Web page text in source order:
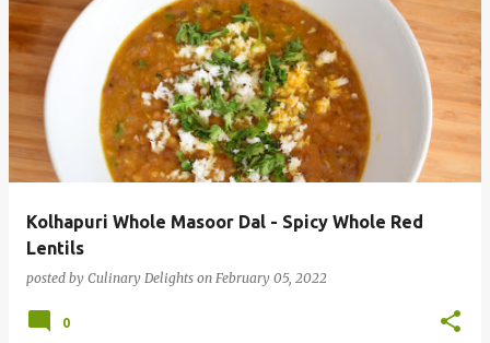
Kolhapuri Whole Masoor Dal - Spicy Whole Red
Lentils
posted by Culinary Delights on February 05, 2022
0